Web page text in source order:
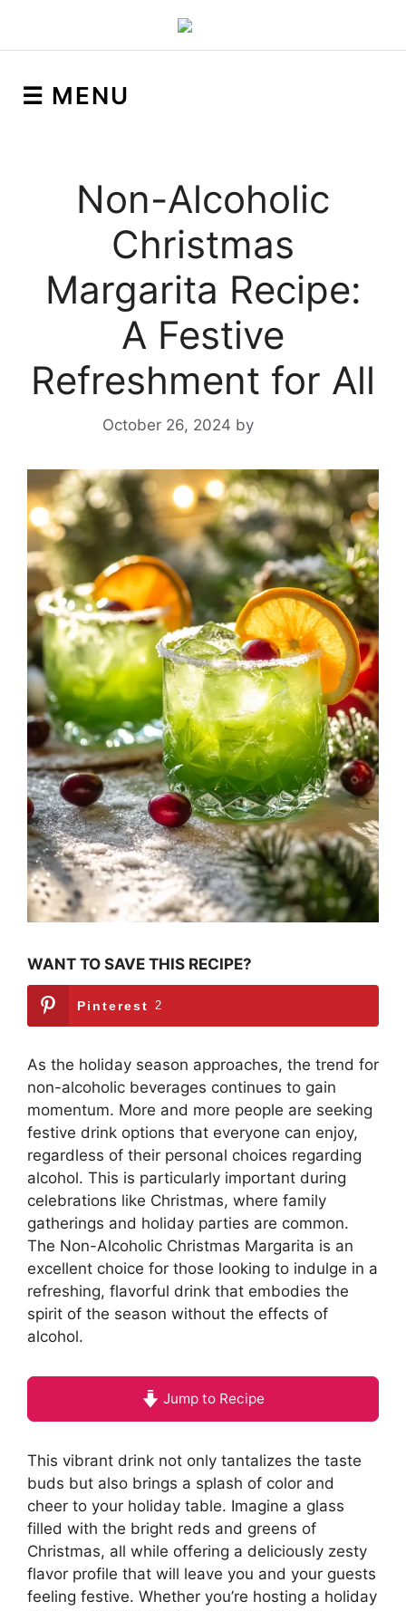
☰ MENU
Non-Alcoholic
Christmas
Margarita Recipe:
A Festive
Refreshment for All
October 26, 2024 by
WANT TO SAVE THIS RECIPE?
Pinterest 2
As the holiday season approaches, the trend for
non-alcoholic beverages continues to gain
momentum. More and more people are seeking
festive drink options that everyone can enjoy,
regardless of their personal choices regarding
alcohol. This is particularly important during
celebrations like Christmas, where family
gatherings and holiday parties are common.
The Non-Alcoholic Christmas Margarita is an
excellent choice for those looking to indulge in a
refreshing, flavorful drink that embodies the
spirit of the season without the effects of
alcohol.
Jump to Recipe
This vibrant drink not only tantalizes the taste
buds but also brings a splash of color and
cheer to your holiday table. Imagine a glass
filled with the bright reds and greens of
Christmas, all while offering a deliciously zesty
flavor profile that will leave you and your guests
feeling festive. Whether you’re hosting a holiday